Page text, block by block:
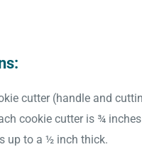
cutter (handle and
cookie cutter is ¾
up to a ½ inch thick.